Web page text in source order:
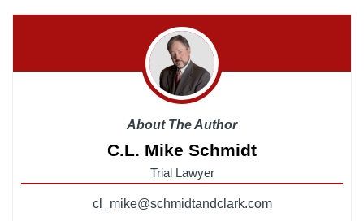
About The Author
C.L. Mike Schmidt
Trial Lawyer
cl_mike@schmidtandclark.com